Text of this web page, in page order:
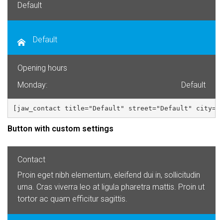
Default
Default
Opening hours
Monday:
Default
[jaw_contact title="Default" street="Default"
Button with custom settings
Contact
Proin eget nibh elementum, eleifend dui in, sollicitudin
urna. Cras viverra leo at ligula pharetra mattis. Proin ut
tortor ac quam efficitur sagittis.